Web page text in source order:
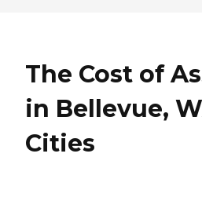
The Cost of
in Bellevue,
Cities